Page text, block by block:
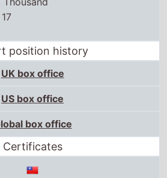
position history
UK box office
US box office
box office
Certificates